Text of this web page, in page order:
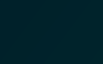
Learn